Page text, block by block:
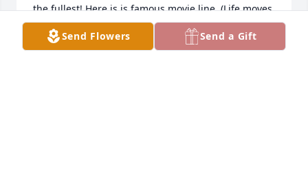
the fullest! Here is is famous movie line, (Life moves
pretty fast if you don't stop to look around once in
awhile, you could miss it) How true is that for all of
Send Flowers Send a Gift